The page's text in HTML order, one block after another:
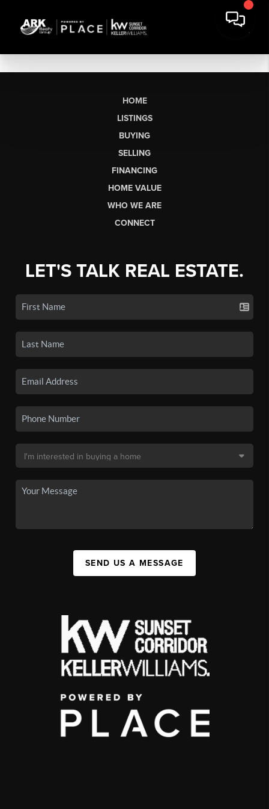
HOME
LISTINGS
BUYING
SELLING
FINANCING
HOME VALUE
WHO WE ARE
CONNECT
LET'S TALK REAL ESTATE.
SEND US A MESSAGE